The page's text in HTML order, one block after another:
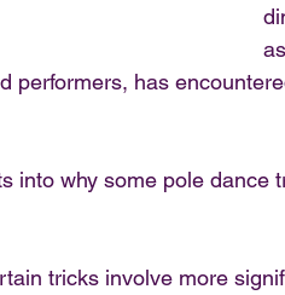
performers, has
into why some pole dance
tricks involve more